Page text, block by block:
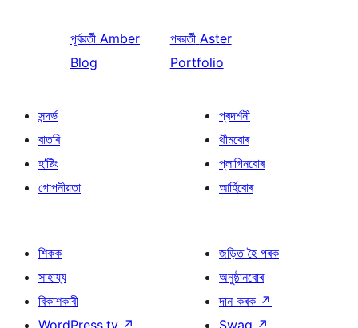
পূৰ্বৱৰ্তী Amber
Blog
পৰৱৰ্তী Aster
Portfolio
সন্দৰ্ভ
বাতৰি
হ’ষ্টিং
গোপনীয়তা
প্ৰদৰ্শনী
থীমবোৰ
প্লাগিনবোৰ
আৰ্হিবোৰ
শিকক
সাহায্য
বিকাশকাৰী
জড়িত হৈ পৰক
অনুষ্ঠানবোৰ
দান কৰক ↗